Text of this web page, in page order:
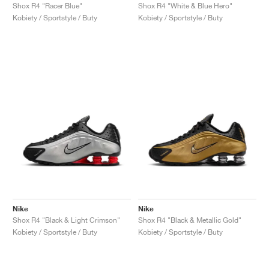
Shox R4 "Racer Blue"
Kobiety / Sportstyle / Buty
Shox R4 "White & Blue Hero"
Kobiety / Sportstyle / Buty
Nike
Shox R4 "Black & Light Crimson"
Kobiety / Sportstyle / Buty
Nike
Shox R4 "Black & Metallic Gold"
Kobiety / Sportstyle / Buty